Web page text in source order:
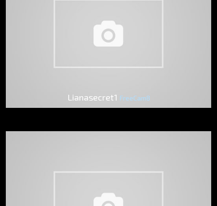
Lianasecret1 FreeCam8